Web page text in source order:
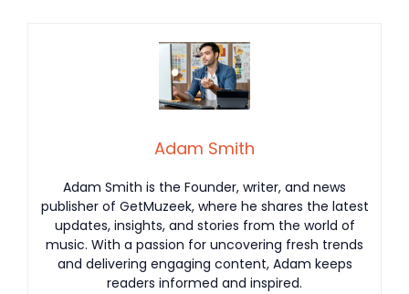
Adam Smith
Adam Smith is the Founder, writer, and news
publisher of GetMuzeek, where he shares the latest
updates, insights, and stories from the world of
music. With a passion for uncovering fresh trends
and delivering engaging content, Adam keeps
readers informed and inspired.